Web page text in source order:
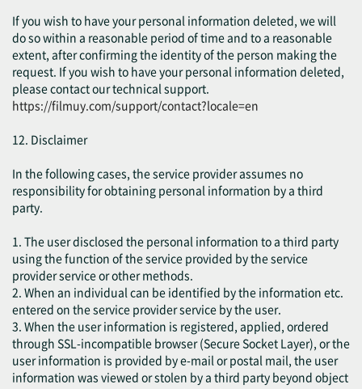
If you wish to have your personal information deleted, we will
do so within a reasonable period of time and to a reasonable
extent, after confirming the identity of the person making the
request. If you wish to have your personal information deleted,
please contact our technical support.
https://filmuy.com/support/contact?locale=en
12. Disclaimer
In the following cases, the service provider assumes no
responsibility for obtaining personal information by a third
party.
1. The user disclosed the personal information to a third party
using the function of the service provided by the service
provider service or other methods.
2. When an individual can be identified by the information etc.
entered on the service provider service by the user.
3. When the user information is registered, applied, ordered
through SSL-incompatible browser (Secure Socket Layer), or the
user information is provided by e-mail or postal mail, the user
information was viewed or stolen by a third party beyond object